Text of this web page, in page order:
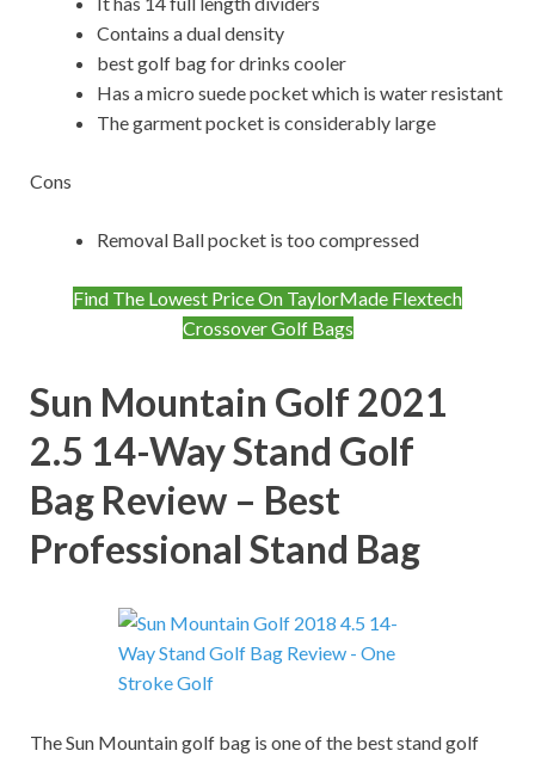
Contains a dual density
best golf bag for drinks cooler
Has a micro suede pocket which is water resistant
The garment pocket is considerably large
Cons
Removal Ball pocket is too compressed
Find The Lowest Price On TaylorMade Flextech
Crossover Golf Bags
Sun Mountain Golf 2021
2.5 14-Way Stand Golf
Bag Review – Best
Professional Stand Bag
The Sun Mountain golf bag is one of the best stand golf